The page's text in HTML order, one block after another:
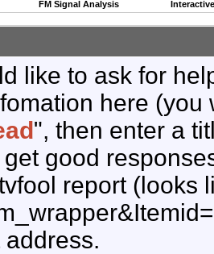
FM Signal Analysis
like to ask for
here
", then enter a
good
report (looks